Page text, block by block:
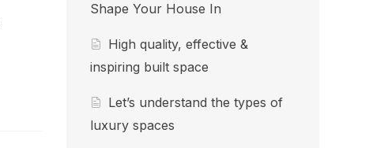
Shape Your House In
High quality, effective &
inspiring built space
Let’s understand the types of
luxury spaces